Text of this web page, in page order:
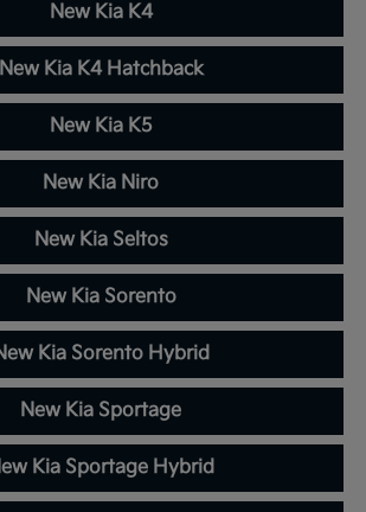
New Kia K4
New Kia K4 Hatchback
New Kia K5
New Kia Niro
New Kia Seltos
New Kia Sorento
Kia Sorento Hybrid
New Kia Sportage
Kia Sportage Hybrid